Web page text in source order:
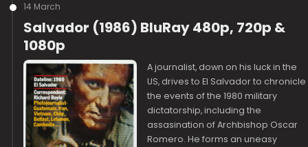
14 March
Salvador (1986) BluRay 480p, 720p &
1080p
A journalist, down on his luck in the
US, drives to El Salvador to chronicle
the events of the 1980 military
dictatorship, including the
assasination of Archbishop Oscar
Romero. He forms an uneasy